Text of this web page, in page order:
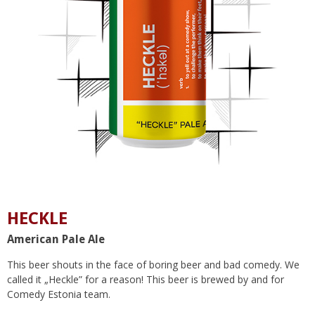
HECKLE
American Pale Ale
This beer shouts in the face of boring beer and bad comedy. We
called it „Heckle” for a reason! This beer is brewed by and for
Comedy Estonia team.